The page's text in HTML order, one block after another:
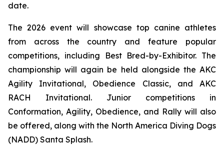
date.
The 2026 event will showcase top canine athletes
from across the country and feature popular
competitions, including Best Bred-by-Exhibitor. The
championship will again be held alongside the AKC
Agility Invitational, Obedience Classic, and AKC
RACH Invitational. Junior competitions in
Conformation, Agility, Obedience, and Rally will also
be offered, along with the North America Diving Dogs
(NADD) Santa Splash.